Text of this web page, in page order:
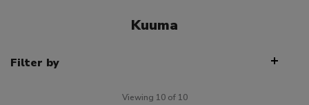
Kuuma
Filter by
Viewing 10 of 10